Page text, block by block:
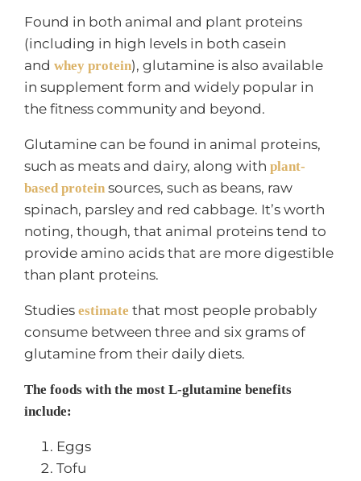
Found in both animal and plant proteins
(including in high levels in both casein
and whey protein), glutamine is also available
in supplement form and widely popular in
the fitness community and beyond.
Glutamine can be found in animal proteins,
such as meats and dairy, along with plant-
based protein sources, such as beans, raw
spinach, parsley and red cabbage. It’s worth
noting, though, that animal proteins tend to
provide amino acids that are more digestible
than plant proteins.
Studies estimate that most people probably
consume between three and six grams of
glutamine from their daily diets.
The foods with the most L-glutamine benefits
include:
Eggs
Tofu